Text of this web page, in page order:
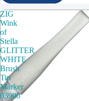
ZIG
Wink
of
Stella
GLITTER
WHITE
Brush
Tip
Marker
03900